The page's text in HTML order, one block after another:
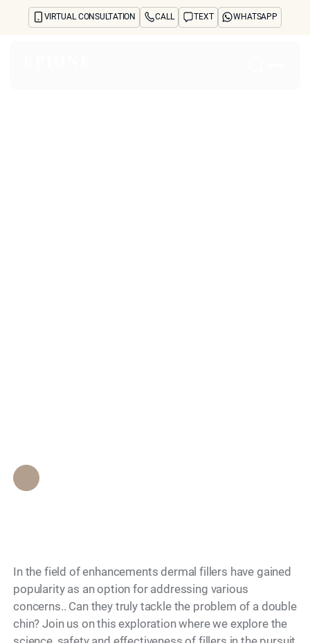
VIRTUAL CONSULTATION CALL TEXT WHATSAPP
In the field of enhancements dermal fillers have gained
popularity as an option for addressing various
concerns.. Can they truly tackle the problem of a double
chin? Join us on this exploration where we explore the